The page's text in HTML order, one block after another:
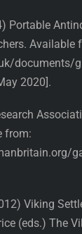
Portable
Available
documents/
2020].
from:
Viking
(eds.) The